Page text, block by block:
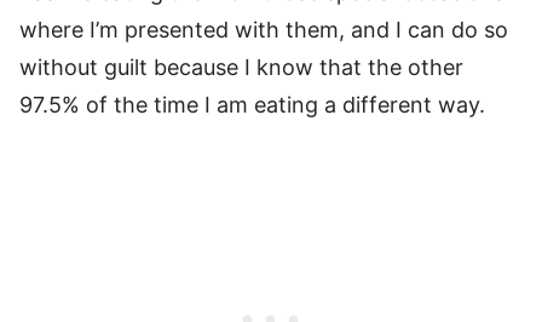
where I’m presented with them, and I can do so
without guilt because I know that the other
97.5% of the time I am eating a different way.